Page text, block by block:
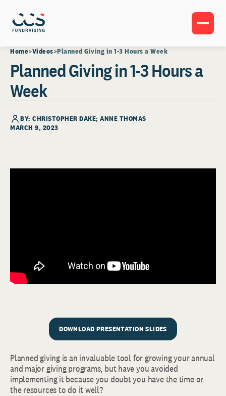
Home Videos Planned Giving in 1-3 Hours a Week
Planned Giving in 1-3 Hours a
Week
BY: CHRISTOPHER DAKE; ANNE THOMAS
MARCH 9, 2023
DOWNLOAD PRESENTATION SLIDES
Planned giving is an invaluable tool for growing your annual
and major giving programs, but have you avoided
implementing it because you doubt you have the time or
the resources to do it well?